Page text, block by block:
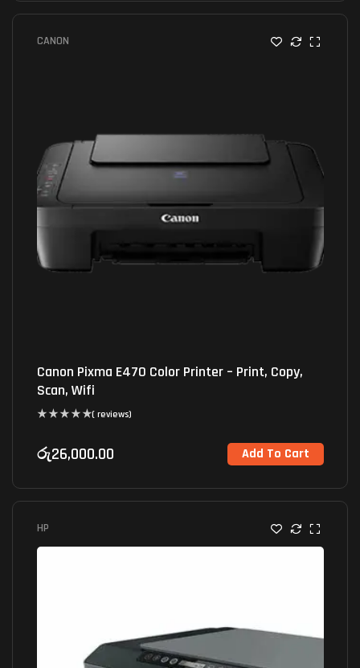
CANON
Canon Pixma E470 Color Printer – Print, Copy,
Scan, Wifi
( reviews)
රු26,000.00 Add To Cart
HP